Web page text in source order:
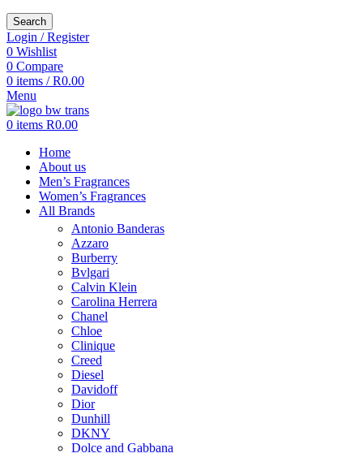
Search
Login / Register
0 Wishlist
0 Compare
0 items / R0.00
Menu
0 items R0.00
Home
About us
Men’s Fragrances
Women’s Fragrances
All Brands
Antonio Banderas
Azzaro
Burberry
Bvlgari
Calvin Klein
Carolina Herrera
Chanel
Chloe
Clinique
Creed
Diesel
Davidoff
Dior
Dunhill
DKNY
Dolce and Gabbana